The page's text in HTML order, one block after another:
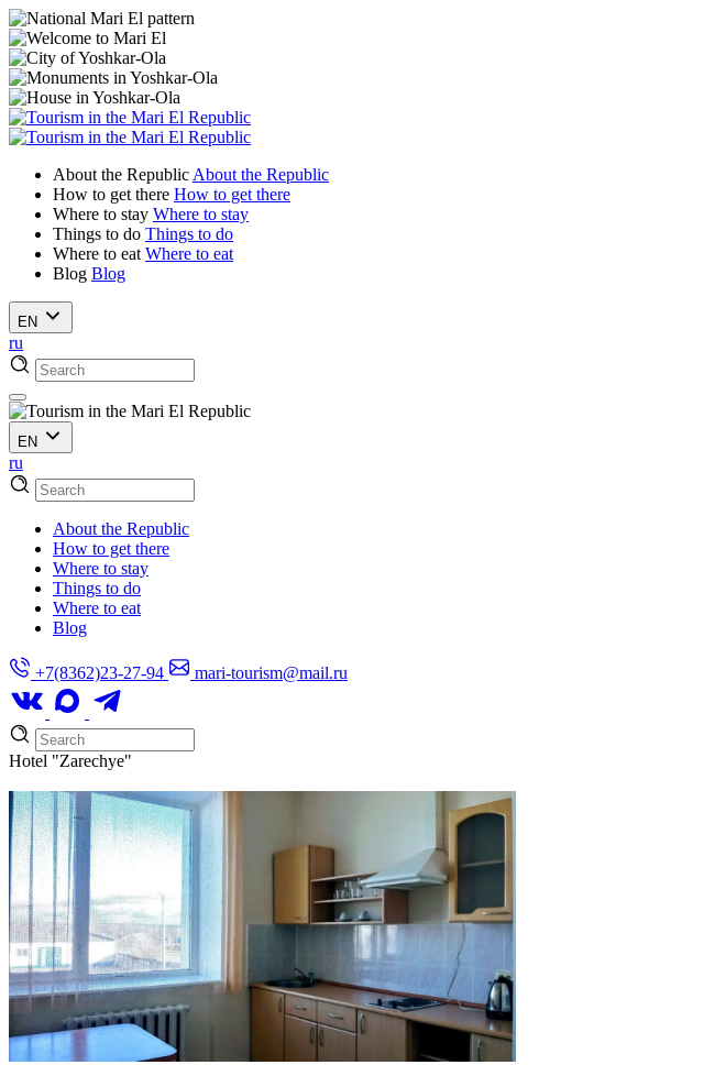
About the Republic About the Republic
How to get there How to get there
Where to stay Where to stay
Things to do Things to do
Where to eat Where to eat
Blog Blog
EN
ru
EN
ru
About the Republic
How to get there
Where to stay
Things to do
Where to eat
Blog
+7(8362)23-27-94 mari-tourism@mail.ru
Hotel "Zarechye"